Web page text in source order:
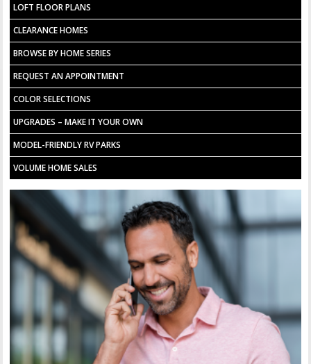
LOFT FLOOR PLANS
CLEARANCE HOMES
BROWSE BY HOME SERIES
REQUEST AN APPOINTMENT
COLOR SELECTIONS
UPGRADES – MAKE IT YOUR OWN
MODEL-FRIENDLY RV PARKS
VOLUME HOME SALES